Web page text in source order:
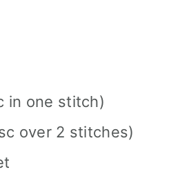
in one stitch)
over 2 stitches)